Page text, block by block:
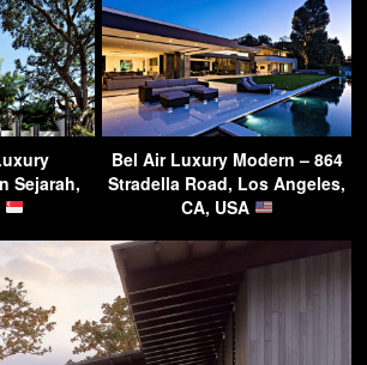
Sejarah,
Bel Air Luxury Modern – 864
Stradella Road, Los Angeles,
CA, USA